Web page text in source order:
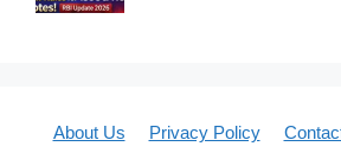
About Us Privacy Policy